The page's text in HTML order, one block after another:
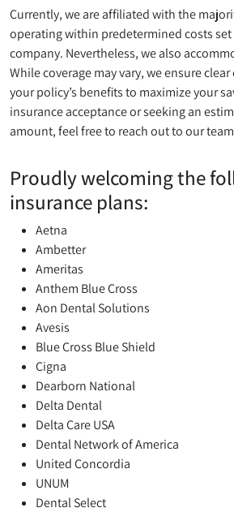
Currently, we are affiliated with the
operating within predetermined costs
company. Nevertheless, we also
While coverage may vary, we ensure
your policy’s benefits to maximize your
insurance acceptance or seeking an
amount, feel free to reach out to our
Proudly welcoming the
insurance plans:
Aetna
Ambetter
Ameritas
Anthem Blue Cross
Aon Dental Solutions
Avesis
Blue Cross Blue Shield
Cigna
Dearborn National
Delta Dental
Delta Care USA
Dental Network of America
United Concordia
UNUM
Dental Select